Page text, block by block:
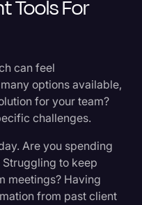
Tools For
can feel
options available,
for your team?
challenges.
Are you spending
to keep
meetings? Having
from past client